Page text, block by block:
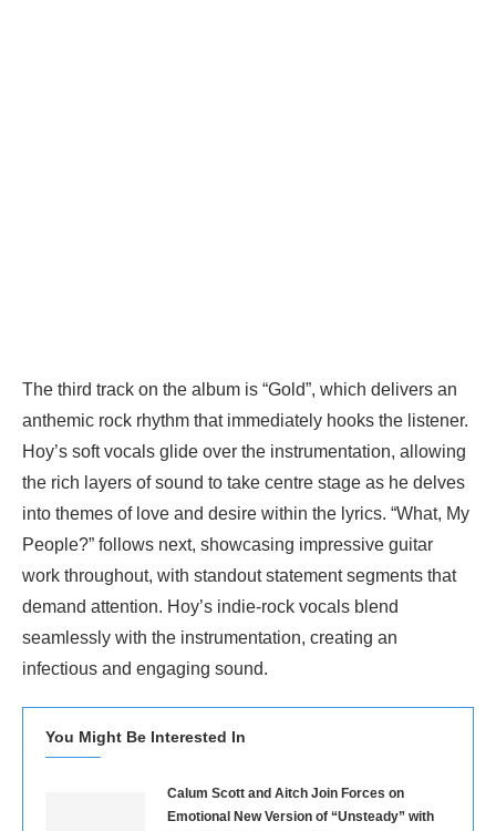
The third track on the album is “Gold”, which delivers an
anthemic rock rhythm that immediately hooks the listener.
Hoy’s soft vocals glide over the instrumentation, allowing
the rich layers of sound to take centre stage as he delves
into themes of love and desire within the lyrics. “What, My
People?” follows next, showcasing impressive guitar
work throughout, with standout statement segments that
demand attention. Hoy’s indie-rock vocals blend
seamlessly with the instrumentation, creating an
infectious and engaging sound.
You Might Be Interested In
Calum Scott and Aitch Join Forces on
Emotional New Version of “Unsteady” with